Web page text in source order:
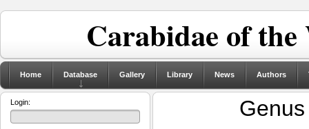
Carabidae of
Home Database Gallery Library News Authors
Login: